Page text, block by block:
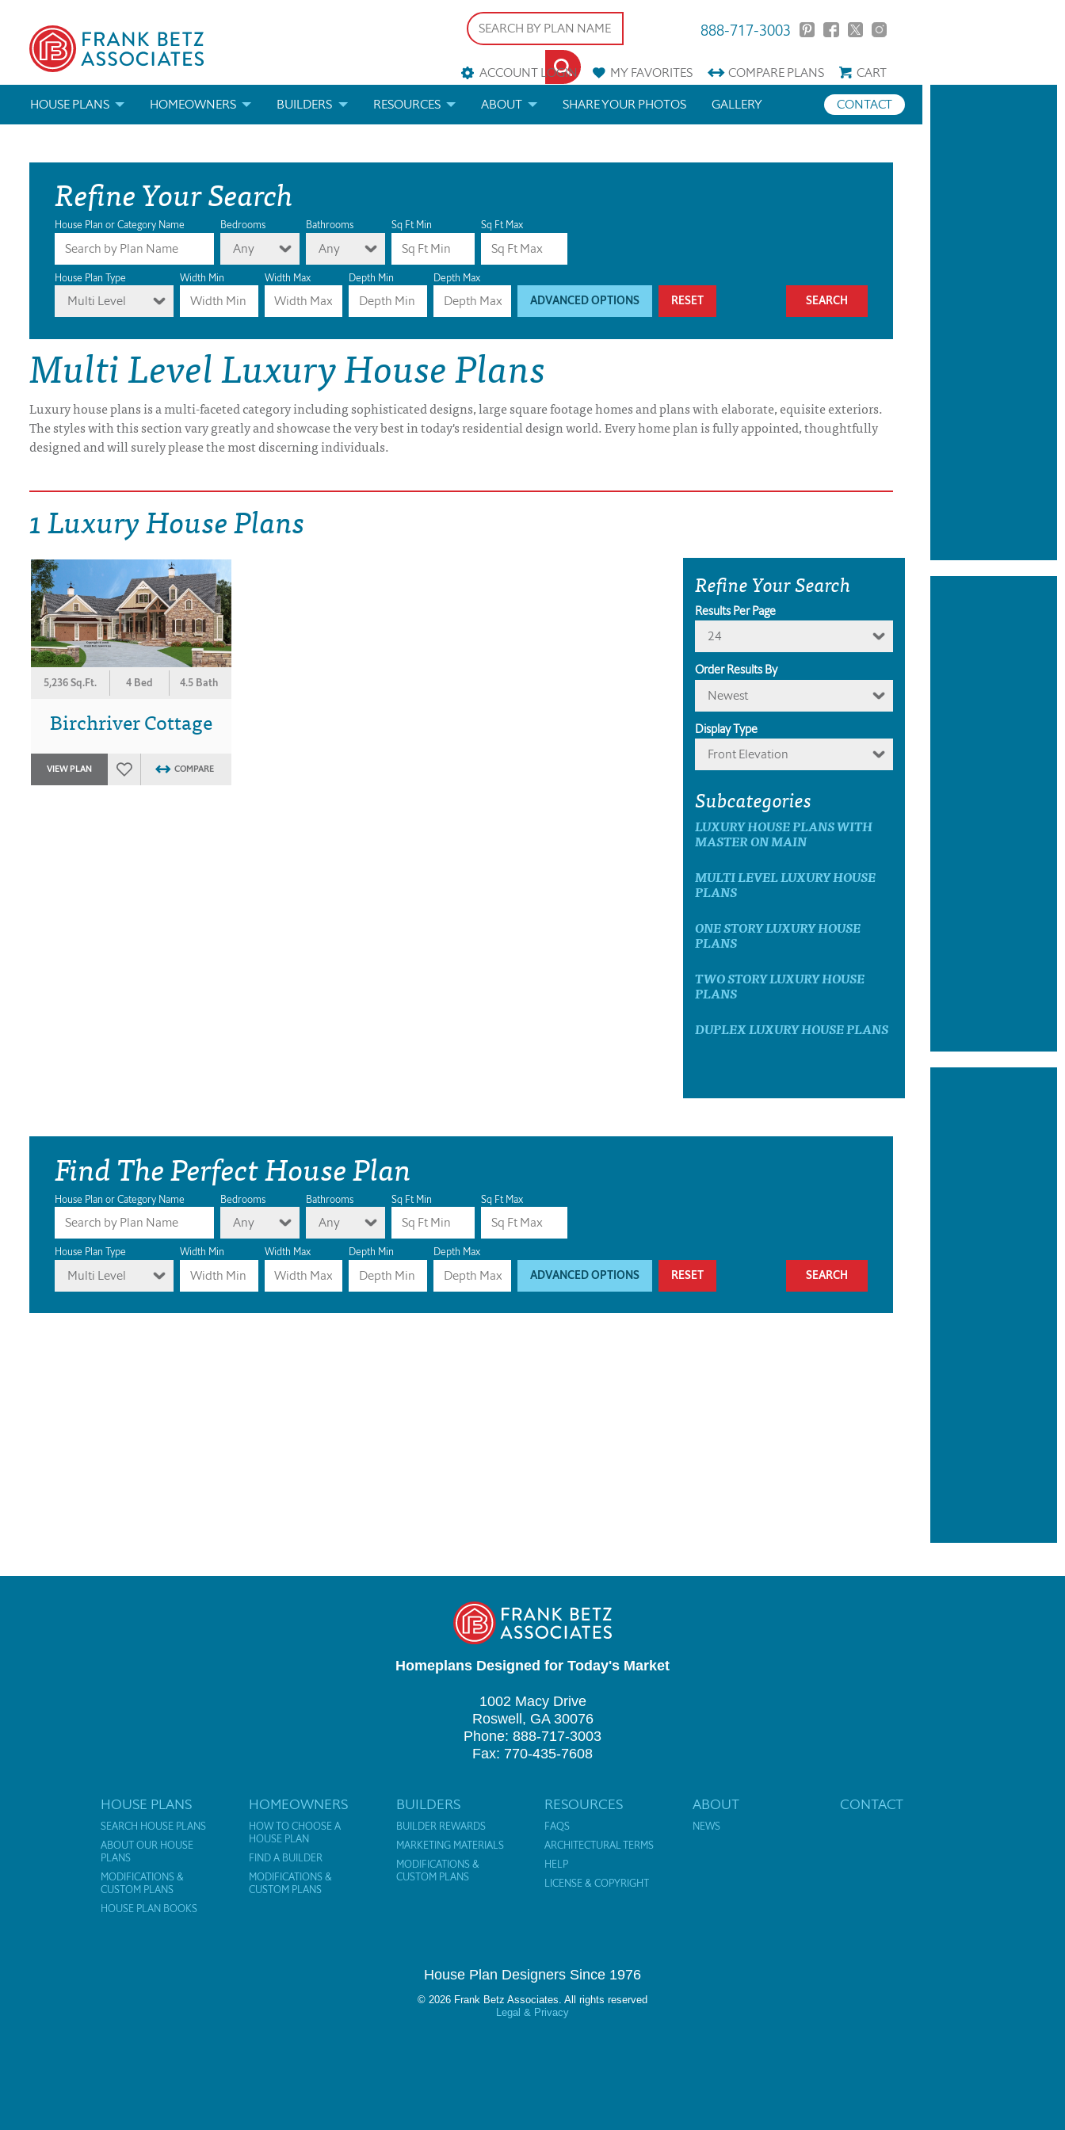
888-717-3003
ACCOUNT LOGIN MYFAVORITES COMPAREPLANS
CART
HOUSE PLANS
ABOUT OUR HOUSE PLANS
MODIFICATIONS & CUSTOM PLANS
HOUSE PLAN BOOKS
NEWEST HOUSE PLANS
HOUSE PLAN CATEGORIES
DRAWING BOARD HOUSE PLANS
HOMEOWNERS
FIND A BUILDER
MODIFICATIONS & CUSTOM PLANS
BUILDERS
MARKETING MATERIALS
MODIFICATIONS & CUSTOM PLANS
RESOURCES
HELP
LICENSE & COPYRIGHT
ABOUT SHARE YOUR PHOTOS CONTACT
GALLERY
Refine Your Search
House Plan or Category Name Bedrooms
Any
Bathrooms
Any
Sq Ft Min Sq Ft Max
House Plan Type
Multi Level
Width Min Width Max Depth Min Depth Max
ADVANCED OPTIONS RESET
Multi Level Luxury House Plans
Luxury house plans is a multi-faceted category including sophisticated designs, large square footage homes and plans with elaborate, equisite exteriors.
The styles with this section vary greatly and showcase the very best in today's residential design world. Every home plan is fully appointed, thoughtfully
designed and will surely please the most discerning individuals.
1 Luxury House Plans
5,236 Sq.Ft. 4 Bed 4.5 Bath
Birchriver Cottage
VIEW PLAN COMPARE
Refine Your Search
Results Per Page
24
Order Results By
Newest
Display Type
Front Elevation
Subcategories
LUXURY HOUSE PLANS WITH
MASTER ON MAIN
MULTI LEVEL LUXURY HOUSE
PLANS
ONE STORY LUXURY HOUSE
PLANS
TWO STORY LUXURY HOUSE
PLANS
DUPLEX LUXURY HOUSE PLANS
Find The Perfect House Plan
House Plan or Category Name Bedrooms
Any
Bathrooms
Any
Sq Ft Min Sq Ft Max
House Plan Type
Multi Level
Width Min Width Max Depth Min Depth Max
ADVANCED OPTIONS RESET
Homeplans Designed for Today's Market
1002 Macy Drive
Roswell, GA 30076
Phone: 888-717-3003
Fax: 770-435-7608
HOUSE PLANS
SEARCH HOUSE PLANS
ABOUT OUR HOUSE
PLANS
MODIFICATIONS &
CUSTOM PLANS
HOUSE PLAN BOOKS
HOMEOWNERS
HOW TO CHOOSE A
HOUSE PLAN
FIND A BUILDER
MODIFICATIONS &
CUSTOM PLANS
BUILDERS
BUILDER REWARDS
MARKETING MATERIALS
MODIFICATIONS &
CUSTOM PLANS
RESOURCES
FAQS
ARCHITECTURAL TERMS
HELP
LICENSE & COPYRIGHT
ABOUT
NEWS
CONTACT
House Plan Designers Since 1976
© 2026 Frank Betz Associates. All rights reserved
Legal & Privacy